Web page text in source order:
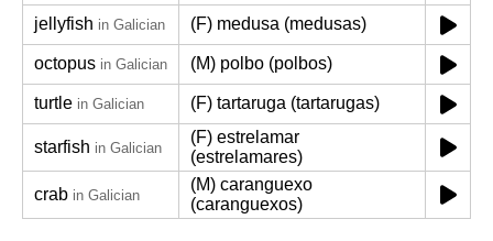
jellyfish in Galician (F) medusa (medusas)
octopus in Galician (M) polbo (polbos)
turtle in Galician (F) tartaruga (tartarugas)
starfish in Galician
(F) estrelamar
(estrelamares)
crab in Galician
(M) caranguexo
(caranguexos)